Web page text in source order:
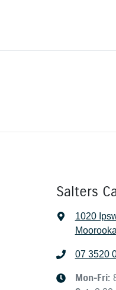
Salters
1020
07 3520
Mon-Fri: